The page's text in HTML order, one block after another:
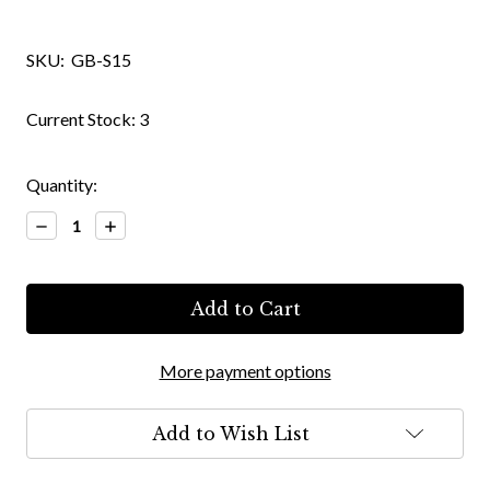
SKU: GB-S15
Current Stock: 3
Quantity:
Decrease
Quantity:
Increase
Quantity:
More payment options
Add to Wish List